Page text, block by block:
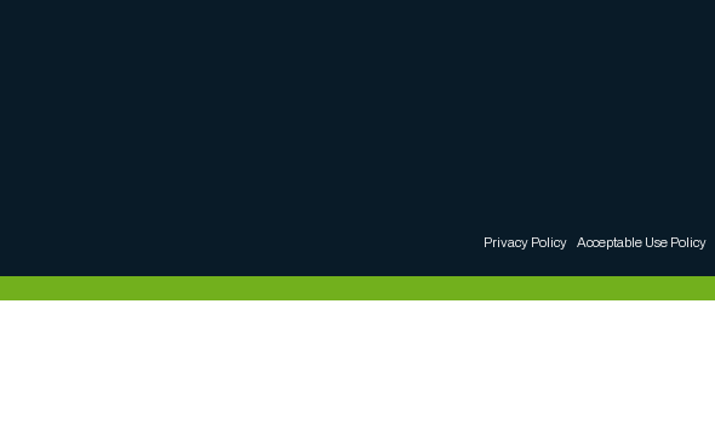
Privacy Policy Acceptable Use Policy